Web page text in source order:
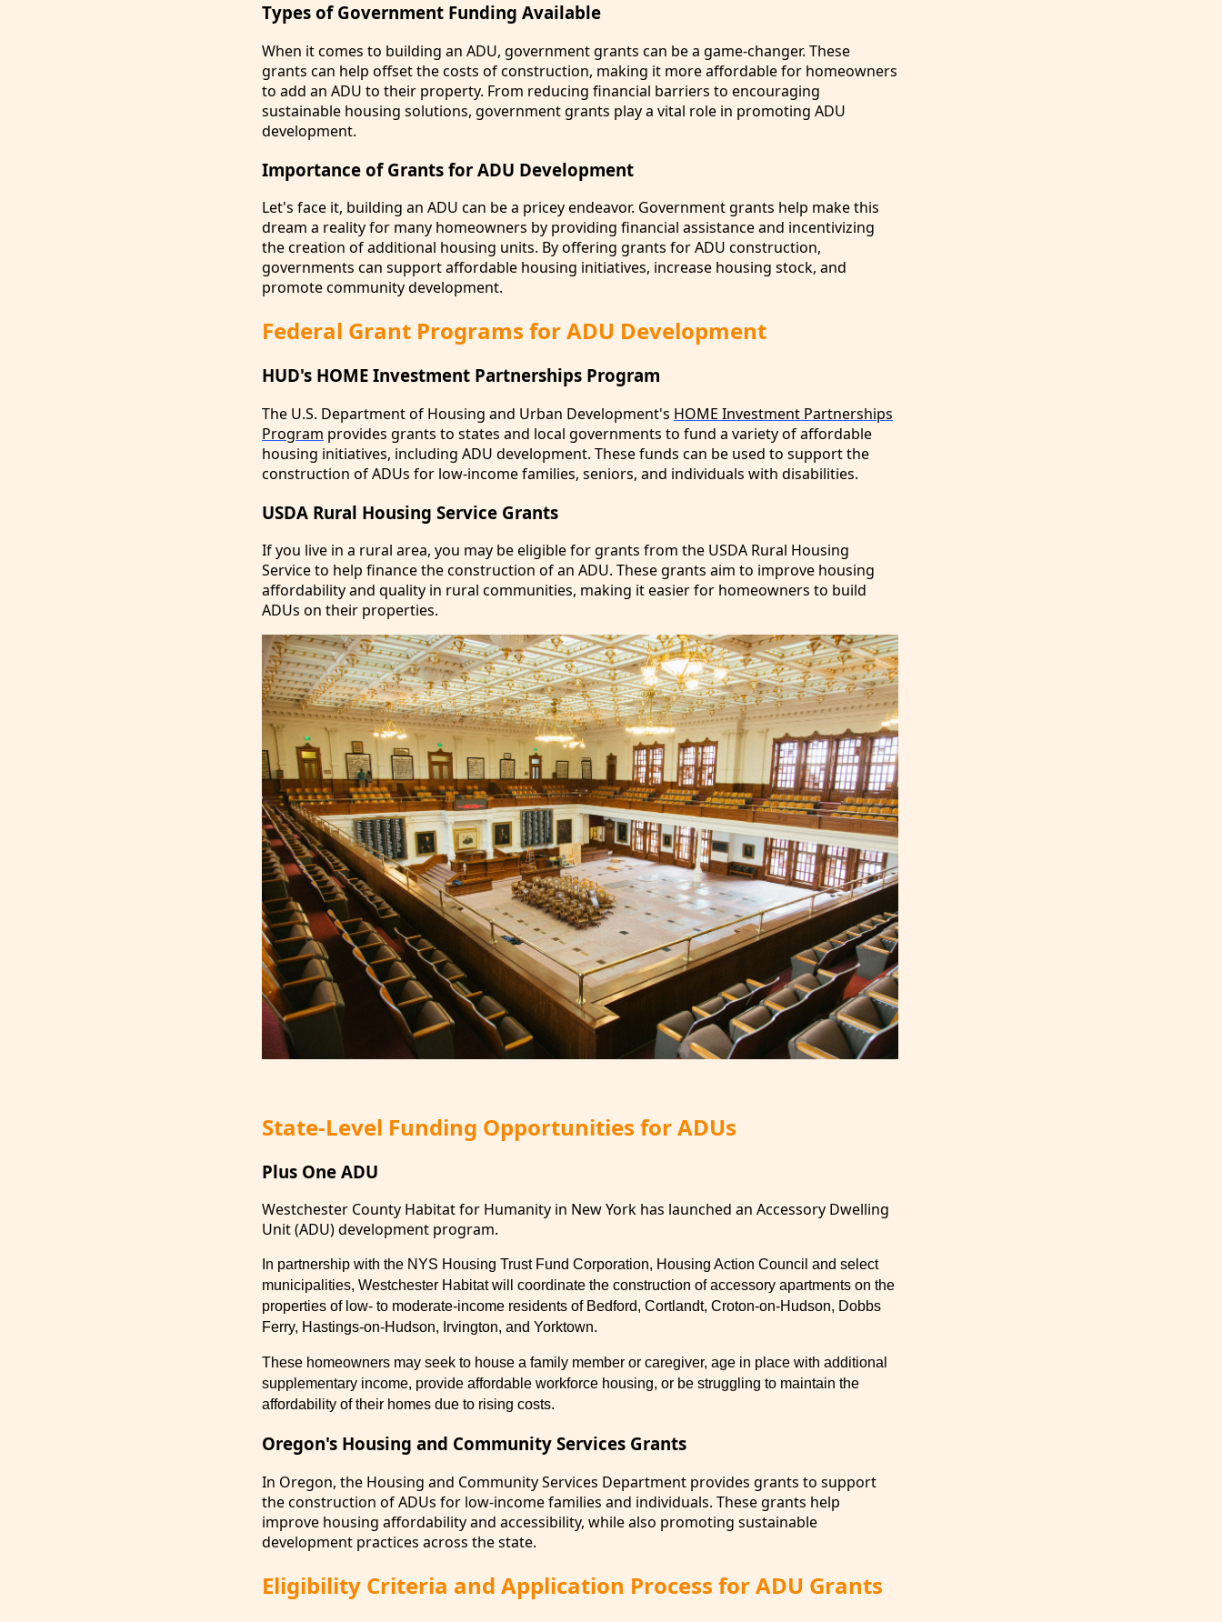
Types of Government Funding Available
When it comes to building an ADU, government grants can be a game-changer. These
grants can help offset the costs of construction, making it more affordable for homeowners
to add an ADU to their property. From reducing financial barriers to encouraging
sustainable housing solutions, government grants play a vital role in promoting ADU
development.
Importance of Grants for ADU Development
Let's face it, building an ADU can be a pricey endeavor. Government grants help make this
dream a reality for many homeowners by providing financial assistance and incentivizing
the creation of additional housing units. By offering grants for ADU construction,
governments can support affordable housing initiatives, increase housing stock, and
promote community development.
Federal Grant Programs for ADU Development
HUD's HOME Investment Partnerships Program
The U.S. Department of Housing and Urban Development's HOME Investment Partnerships
Program provides grants to states and local governments to fund a variety of affordable
housing initiatives, including ADU development. These funds can be used to support the
construction of ADUs for low-income families, seniors, and individuals with disabilities.
USDA Rural Housing Service Grants
If you live in a rural area, you may be eligible for grants from the USDA Rural Housing
Service to help finance the construction of an ADU. These grants aim to improve housing
affordability and quality in rural communities, making it easier for homeowners to build
ADUs on their properties.
State-Level Funding Opportunities for ADUs
Plus One ADU
Westchester County Habitat for Humanity in New York has launched an Accessory Dwelling
Unit (ADU) development program.
In partnership with the NYS Housing Trust Fund Corporation, Housing Action Council and select
municipalities, Westchester Habitat will coordinate the construction of accessory apartments on the
properties of low- to moderate-income residents of Bedford, Cortlandt, Croton-on-Hudson, Dobbs
Ferry, Hastings-on-Hudson, Irvington, and Yorktown.
These homeowners may seek to house a family member or caregiver, age in place with additional
supplementary income, provide affordable workforce housing, or be struggling to maintain the
affordability of their homes due to rising costs.
Oregon's Housing and Community Services Grants
In Oregon, the Housing and Community Services Department provides grants to support
the construction of ADUs for low-income families and individuals. These grants help
improve housing affordability and accessibility, while also promoting sustainable
development practices across the state.
Eligibility Criteria and Application Process for ADU Grants